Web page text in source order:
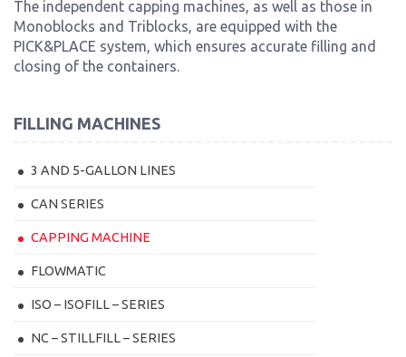
The independent capping machines, as well as those in
Monoblocks and Triblocks, are equipped with the
PICK&PLACE system, which ensures accurate filling and
closing of the containers.
FILLING MACHINES
3 AND 5-GALLON LINES
CAN SERIES
CAPPING MACHINE
FLOWMATIC
ISO – ISOFILL – SERIES
NC – STILLFILL – SERIES